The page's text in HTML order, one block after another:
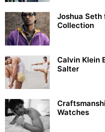
Joshua Seth
Collection
Calvin Klein
Salter
Watches